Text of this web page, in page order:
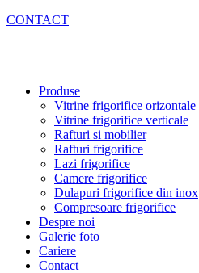
CONTACT
Produse
Vitrine frigorifice orizontale
Vitrine frigorifice verticale
Rafturi si mobilier
Rafturi frigorifice
Lazi frigorifice
Camere frigorifice
Dulapuri frigorifice din inox
Compresoare frigorifice
Despre noi
Galerie foto
Cariere
Contact